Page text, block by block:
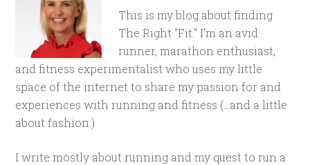
This is my blog about finding
The Right "Fit." I'm an avid
runner, marathon enthusiast,
and fitness experimentalist who uses my little
space of the internet to share my passion for and
experiences with running and fitness (...and a little
about fashion.)
I write mostly about running and my quest to run a